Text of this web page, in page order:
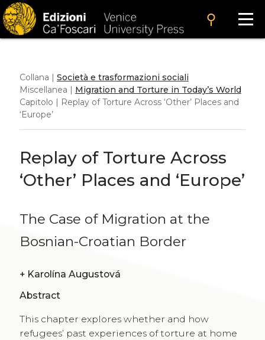
search
Collana | Società e trasformazioni sociali
Miscellanea | Migration and Torture in Today’s World
Capitolo | Replay of Torture Across ‘Other’ Places and
‘Europe’
Replay of Torture Across
‘Other’ Places and ‘Europe’
The Case of Migration at the
Bosnian-Croatian Border
+
Karolína Augustová
Abstract
This chapter explores whether and how
refugees’ past experiences of torture at home